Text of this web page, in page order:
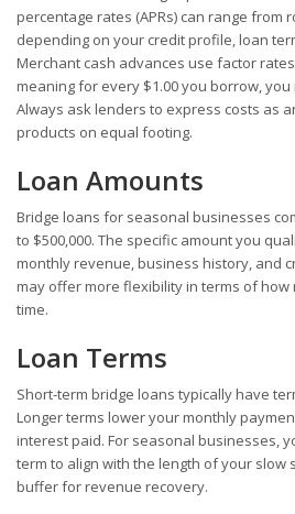
percentage rates (APRs) can range from
depending on your credit profile, loan
Merchant cash advances use factor rates
meaning for every $1.00 you borrow, you
Always ask lenders to express costs as
products on equal footing.
Loan Amounts
Bridge loans for seasonal businesses
to $500,000. The specific amount you
monthly revenue, business history, and
may offer more flexibility in terms of how
time.
Loan Terms
Short-term bridge loans typically have
Longer terms lower your monthly
interest paid. For seasonal businesses,
term to align with the length of your slow
buffer for revenue recovery.